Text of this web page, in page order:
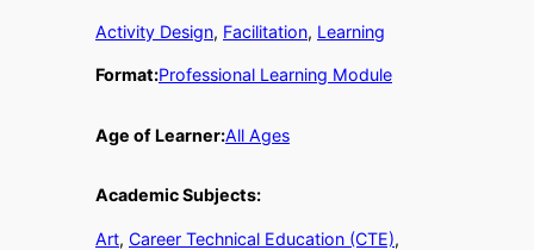
Activity Design, Facilitation, Learning
Format:Professional Learning Module
Age of Learner:All Ages
Academic Subjects:
Art, Career Technical Education (CTE)